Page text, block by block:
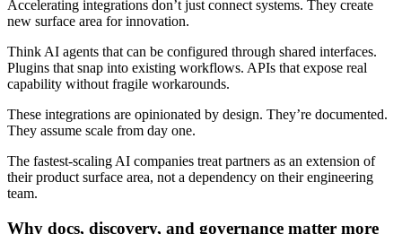
Accelerating integrations don’t just connect systems. They create
new surface area for innovation.
Think AI agents that can be configured through shared interfaces.
Plugins that snap into existing workflows. APIs that expose real
capability without fragile workarounds.
These integrations are opinionated by design. They’re documented.
They assume scale from day one.
The fastest-scaling AI companies treat partners as an extension of
their product surface area, not a dependency on their engineering
team.
Why docs, discovery, and governance matter more